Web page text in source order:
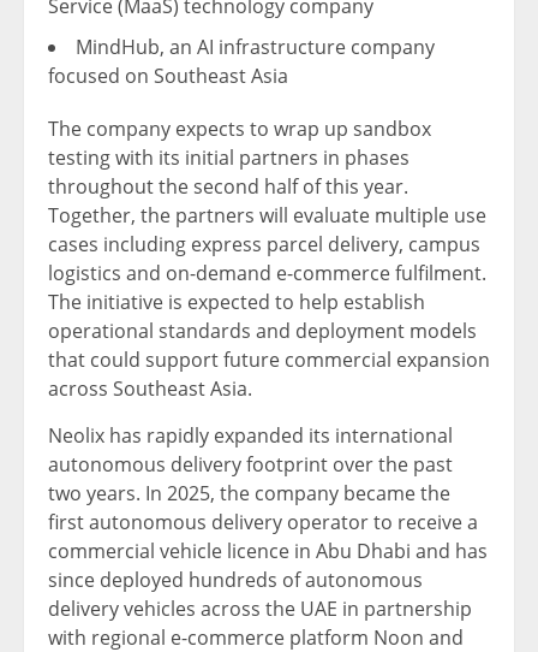
Service (MaaS) technology company
MindHub, an AI infrastructure company
focused on Southeast Asia
The company expects to wrap up sandbox
testing with its initial partners in phases
throughout the second half of this year.
Together, the partners will evaluate multiple use
cases including express parcel delivery, campus
logistics and on-demand e-commerce fulfilment.
The initiative is expected to help establish
operational standards and deployment models
that could support future commercial expansion
across Southeast Asia.
Neolix has rapidly expanded its international
autonomous delivery footprint over the past
two years. In 2025, the company became the
first autonomous delivery operator to receive a
commercial vehicle licence in Abu Dhabi and has
since deployed hundreds of autonomous
delivery vehicles across the UAE in partnership
with regional e-commerce platform Noon and